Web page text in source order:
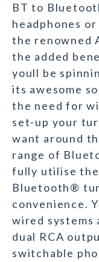
BT to
headphones
the renowned
the added
youll be
its awesome
the need for
set-up your
want around
range of
fully utilise
Bluetooth®
convenience.
wired systems
dual RCA
switchable